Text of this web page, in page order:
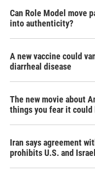
Can Role Model move
into authenticity?
A new vaccine could
diarrheal disease
The new movie about
things you fear it could
Iran says agreement
prohibits U.S. and